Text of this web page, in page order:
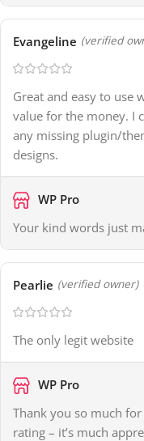
Evangeline (verified
Great and easy to use
value for the money. I
any missing plugin/
designs.
WP Pro
Your kind words just
Pearlie (verified owner)
The only legit website
WP Pro
Thank you so much
rating – it’s much